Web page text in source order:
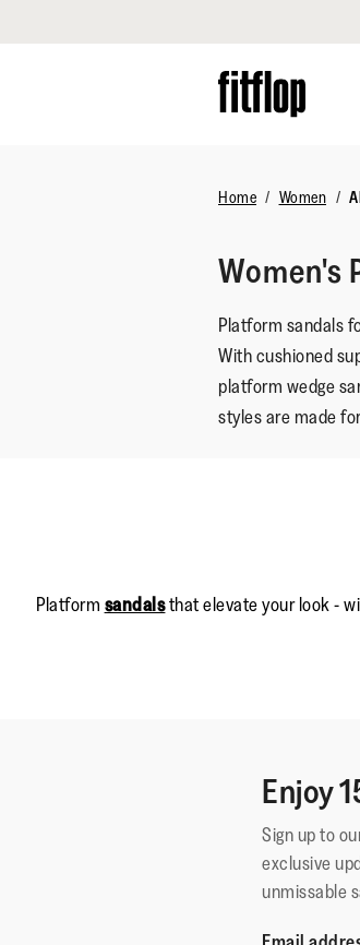
to
main
Home Women
Women's
Platform sandals
With cushioned
platform wedge
styles are made
Platform sandalsthat elevate your look -
Enjoy
Sign up to
exclusive
unmissable